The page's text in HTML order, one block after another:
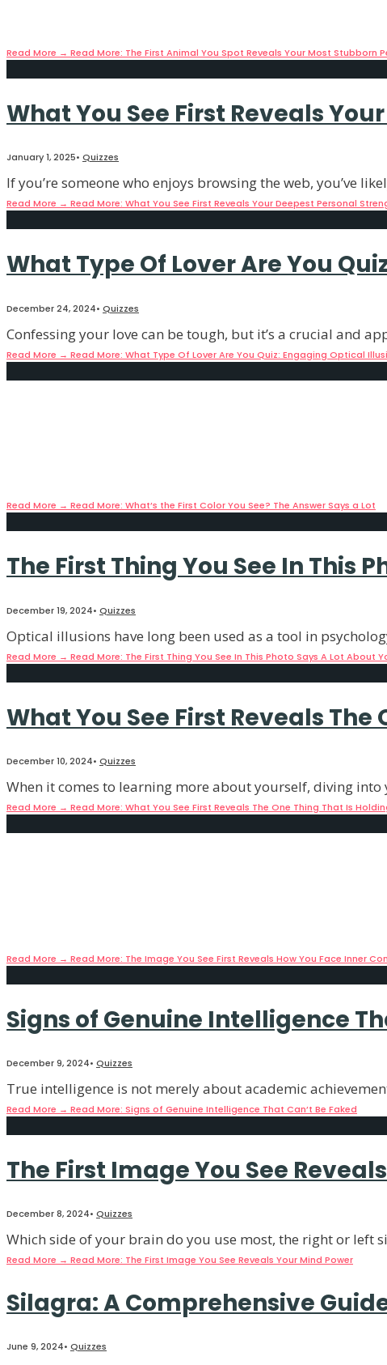
Read More → Read More: The First Animal You Spot Reveals Your Most Stubborn
What You See First Reveals
January 1, 2025• Quizzes
If you’re someone who enjoys browsing the web, you’ve
Read More → Read More: What You See First Reveals Your Deepest Personal
What Type Of Lover Are You
December 24, 2024• Quizzes
Confessing your love can be tough, but it’s a crucial and
Read More → Read More: What Type Of Lover Are You Quiz: Engaging Optical
Read More → Read More: What’s the First Color You See? The Answer Says a Lot
The First Thing You See In This
December 19, 2024• Quizzes
Optical illusions have long been used as a tool in
Read More → Read More: The First Thing You See In This Photo Says A Lot About
What You See First Reveals
December 10, 2024• Quizzes
When it comes to learning more about yourself, diving
Read More → Read More: What You See First Reveals The One Thing That Is
Read More → Read More: The Image You See First Reveals How You Face Inner
Signs of Genuine Intelligence
December 9, 2024• Quizzes
True intelligence is not merely about academic
Read More → Read More: Signs of Genuine Intelligence That Can’t Be Faked
The First Image You See
December 8, 2024• Quizzes
Which side of your brain do you use most, the right or left
Read More → Read More: The First Image You See Reveals Your Mind Power
Silagra: A Comprehensive
June 9, 2024• Quizzes